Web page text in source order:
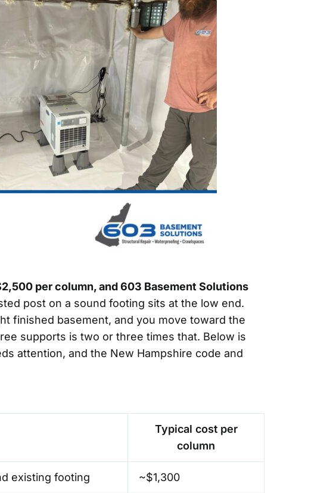
per column, and 603 Basement Solutions
post on a sound footing sits at the low end.
finished basement, and you move toward the
supports is two or three times that. Below is
attention, and the New Hampshire code and
Typical cost per
column
existing footing ~$1,300